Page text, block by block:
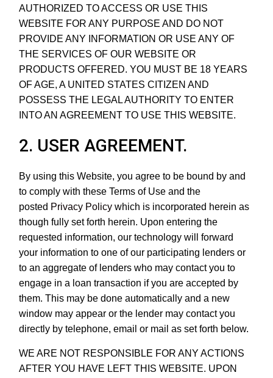
AUTHORIZED TO ACCESS OR USE THIS
WEBSITE FOR ANY PURPOSE AND DO NOT
PROVIDE ANY INFORMATION OR USE ANY OF
THE SERVICES OF OUR WEBSITE OR
PRODUCTS OFFERED. YOU MUST BE 18 YEARS
OF AGE, A UNITED STATES CITIZEN AND
POSSESS THE LEGAL AUTHORITY TO ENTER
INTO AN AGREEMENT TO USE THIS WEBSITE.
2. USER AGREEMENT.
By using this Website, you agree to be bound by and
to comply with these Terms of Use and the
posted Privacy Policy which is incorporated herein as
though fully set forth herein. Upon entering the
requested information, our technology will forward
your information to one of our participating lenders or
to an aggregate of lenders who may contact you to
engage in a loan transaction if you are accepted by
them. This may be done automatically and a new
window may appear or the lender may contact you
directly by telephone, email or mail as set forth below.
WE ARE NOT RESPONSIBLE FOR ANY ACTIONS
AFTER YOU HAVE LEFT THIS WEBSITE. UPON